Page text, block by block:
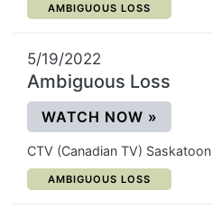
CATEGORY:
AMBIGUOUS LOSS
5/19/2022
Ambiguous Loss
WATCH NOW »
CTV (Canadian TV) Saskatoon
CATEGORY:
AMBIGUOUS LOSS